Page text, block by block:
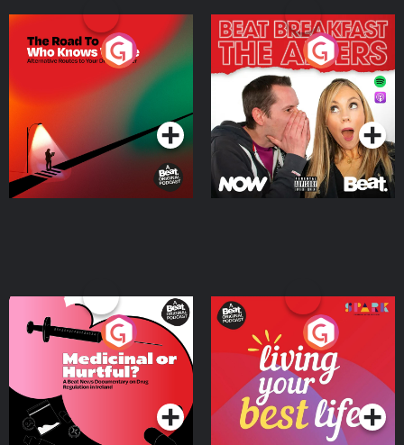
The Road To Who Knows
Where
Podcast Series
The Afters
Podcast Series
Medicinal or Hurtful? A
Beat News Documentary
on Drug Regulation in
IrelandPodcast Series
Living Your Best Life
Podcast Series